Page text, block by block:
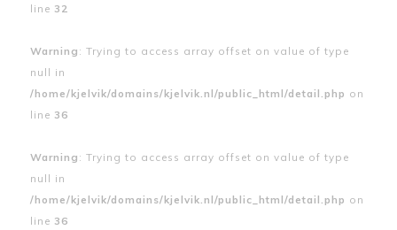
line 32
Warning : Trying to access array offset on value of type
null in
/home/kjelvik/domains/kjelvik.nl/public_html/detail.php on
line 36
Warning : Trying to access array offset on value of type
null in
/home/kjelvik/domains/kjelvik.nl/public_html/detail.php on
line 36